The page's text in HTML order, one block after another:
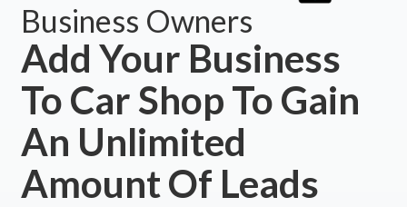
Business Owners
Add Your Business
To Car Shop To Gain
An Unlimited
Amount Of Leads